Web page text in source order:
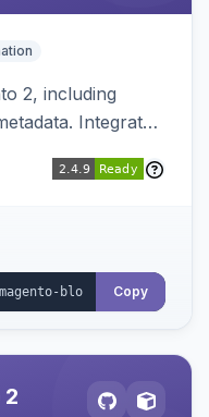
2, including
Integrates
syncing.
Copy
2